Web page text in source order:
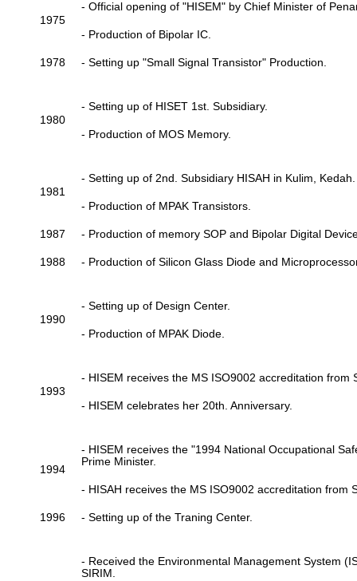
1975
- Official opening of "HISEM" by Chief Minister of
- Production of Bipolar IC.
1978 - Setting up "Small Signal Transistor" Production.
1980
- Setting up of HISET 1st. Subsidiary.
- Production of MOS Memory.
1981
- Setting up of 2nd. Subsidiary HISAH in Kulim, Kedah.
- Production of MPAK Transistors.
1987 - Production of memory SOP and Bipolar Digital
1988 - Production of Silicon Glass Diode and
1990
- Setting up of Design Center.
- Production of MPAK Diode.
1993
- HISEM receives the MS ISO9002 accreditation from
- HISEM celebrates her 20th. Anniversary.
1994
- HISEM receives the "1994 National Occupational
Prime Minister.
- HISAH receives the MS ISO9002 accreditation from
1996 - Setting up of the Traning Center.
- Received the Environmental Management System
SIRIM.